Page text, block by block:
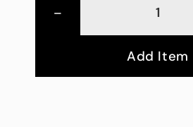
-
Add Item